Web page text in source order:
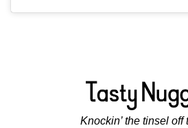
Knockin’ the tinsel off